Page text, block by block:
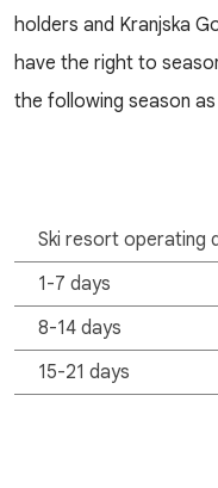
holders and Kranjska
have the right to
the following season
Ski resort operating
1-7 days
8-14 days
15-21 days